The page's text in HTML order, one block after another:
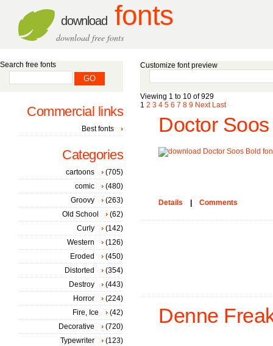
download fonts
download free fonts
Customize font preview
Viewing 1 to 10 of 929
1 2 3 4 5 6 7 8 9 Next Last
Doctor
Details Comments
Denne
Search free fonts
Commercial links
Best fonts
Categories
cartoons
(705)
comic
(480)
Groovy
(263)
Old School
(62)
Curly
(142)
Western
(126)
Eroded
(450)
Distorted
(354)
Destroy
(443)
Horror
(224)
Fire, Ice
(42)
Decorative
(720)
Typewriter
(123)